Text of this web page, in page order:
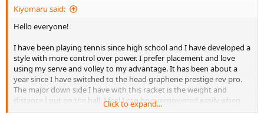
Kiyomaru said:
Hello everyone!
I have been playing tennis since high school and I have developed a
style with more control over power. I prefer placement and love
using my serve and volley to my advantage. It has been about a
year since I have switched to the head graphene prestige rev pro.
The major down side I have with this racket is the weight and
distance I put on the ball. I feel I can be overpowered easily when
hitting with this racquet. The lack of weight also takes away from
Click to expand...